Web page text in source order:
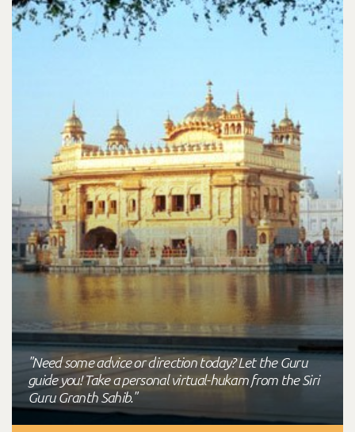
"Need some advice or direction today? Let the Guru
guide you! Take a personal virtual-hukam from the Siri
Guru Granth Sahib."